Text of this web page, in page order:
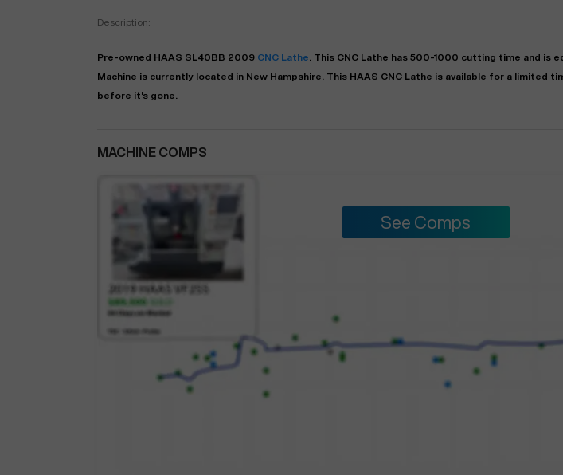
Description:
Pre-owned HAAS SL40BB 2009 CNC Lathe . This CNC Lathe has 500-1000 cutting time and is
Machine is currently located in New Hampshire . This HAAS CNC Lathe is available for a limited
before it's gone.
MACHINE COMPS
See Comps